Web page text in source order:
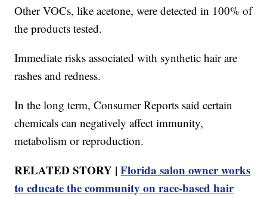
Other VOCs, like acetone, were detected in 100% of
the products tested.
Immediate risks associated with synthetic hair are
rashes and redness.
In the long term, Consumer Reports said certain
chemicals can negatively affect immunity,
metabolism or reproduction.
RELATED STORY |Florida salon owner works
to educate the community on race-based hair